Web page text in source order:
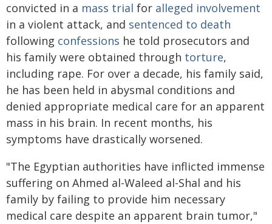
convicted in a mass trial for alleged involvement
in a violent attack, and sentenced to death
following confessions he told prosecutors and
his family were obtained through torture,
including rape. For over a decade, his family said,
he has been held in abysmal conditions and
denied appropriate medical care for an apparent
mass in his brain. In recent months, his
symptoms have drastically worsened.
"The Egyptian authorities have inflicted immense
suffering on Ahmed al-Waleed al-Shal and his
family by failing to provide him necessary
medical care despite an apparent brain tumor,"